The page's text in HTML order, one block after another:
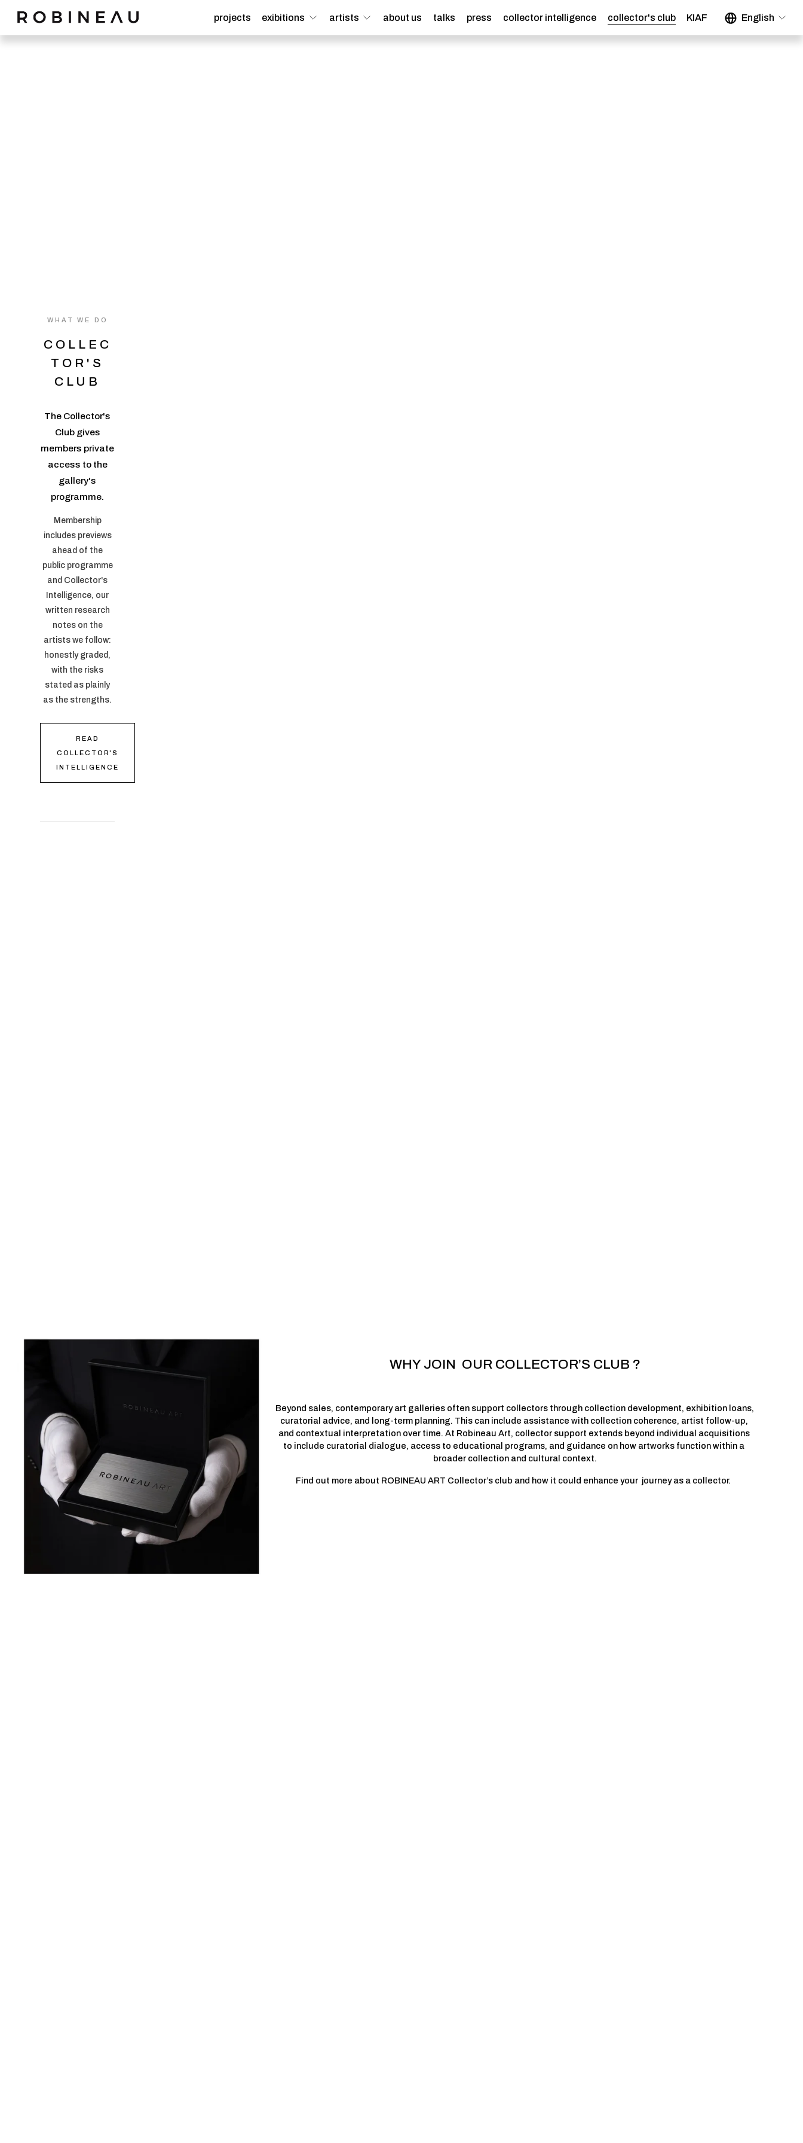
projects exibitions artists about us talks press collector intelligence collector's club KIAF English
WHAT WE DO
COLLEC
TOR'S
CLUB
The Collector's
Club gives
members private
access to the
gallery's
programme.
Membership
includes previews
ahead of the
public programme
and Collector's
Intelligence, our
written research
notes on the
artists we follow:
honestly graded,
with the risks
stated as plainly
as the strengths.
READ
COLLECTOR'S
INTELLIGENCE
Beyond sales, contemporary art galleries often support collectors through collection development, exhibition loans,
curatorial advice, and long-term planning. This can include assistance with collection coherence, artist follow-up,
and contextual interpretation over time. At Robineau Art, collector support extends beyond individual acquisitions
to include curatorial dialogue, access to educational programs, and guidance on how artworks function within a
broader collection and cultural context.
Find out more about ROBINEAU ART Collector’s club and how it could enhance your  journey as a collector.
WHY JOIN  OUR COLLECTOR’S CLUB ?